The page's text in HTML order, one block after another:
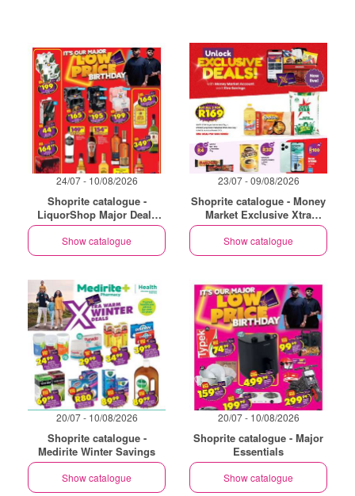
24/07 - 10/08/2026
Shoprite catalogue -
LiquorShop Major Deals
Western Cape
Show catalogue
23/07 - 09/08/2026
Shoprite catalogue - Money
Market Exclusive Xtra
Savings
Show catalogue
20/07 - 10/08/2026
Shoprite catalogue -
Medirite Winter Savings
Show catalogue
20/07 - 10/08/2026
Shoprite catalogue - Major
Essentials
Show catalogue